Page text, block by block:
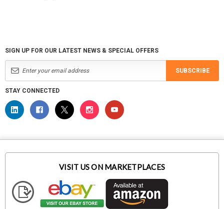
SIGN UP FOR OUR LATEST NEWS & SPECIAL OFFERS
SUBSCRIBE
STAY CONNECTED
VISIT US ON MARKETPLACES